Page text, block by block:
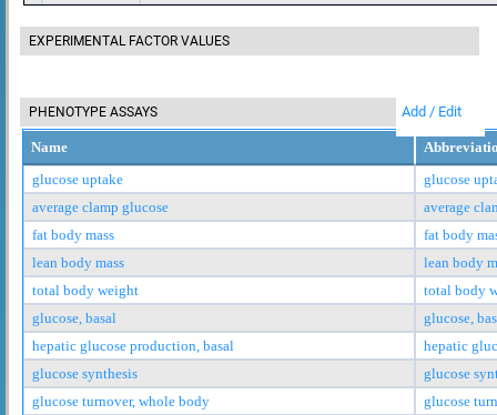
EXPERIMENTAL FACTOR VALUES
PHENOTYPE ASSAYS Add / Edit
Name
glucose uptake
glucose
average clamp glucose
average
fat body mass
fat body
lean body mass
lean body
total body weight
total body
glucose, basal
glucose,
hepatic glucose production, basal
hepatic
glucose synthesis
glucose
glucose turnover, whole body
glucose